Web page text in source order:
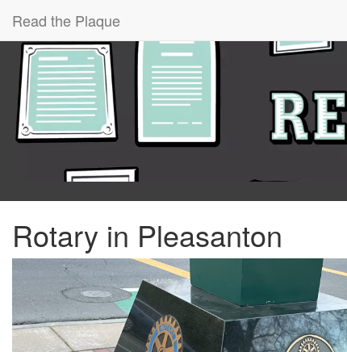
Read the Plaque
Rotary in Pleasanton